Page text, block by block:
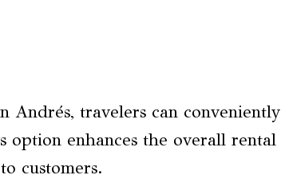
Andrés, travelers can conveniently
option enhances the overall rental
customers.